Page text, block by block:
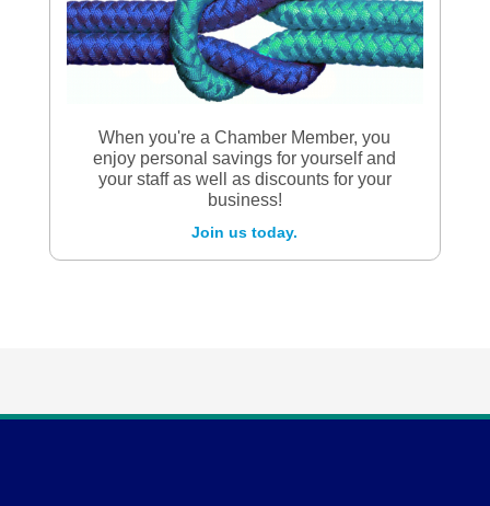
When you're a Chamber Member, you
enjoy personal savings for yourself and
your staff as well as discounts for your
business!
Join us today.